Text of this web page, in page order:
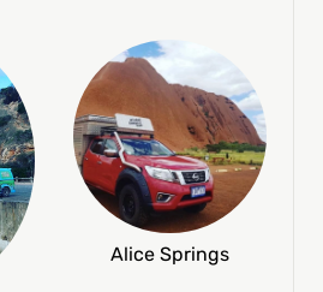
Alice Springs